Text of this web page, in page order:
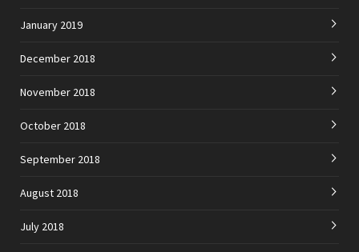
January 2019
December 2018
November 2018
October 2018
September 2018
August 2018
July 2018